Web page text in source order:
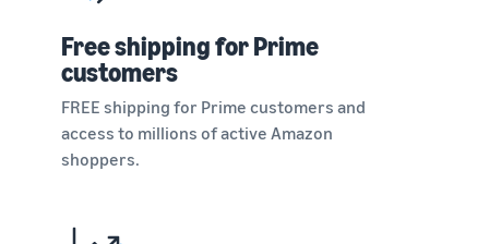
Free shipping for Prime
customers
FREE shipping for Prime customers and
access to millions of active Amazon
shoppers.